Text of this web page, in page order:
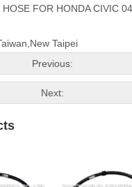
FOR HONDA CIVIC
Taipei
Previous:
Next: